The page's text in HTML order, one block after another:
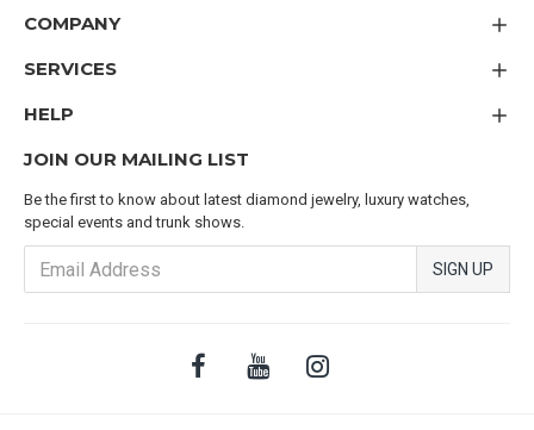
COMPANY
SERVICES
HELP
JOIN OUR MAILING LIST
Be the first to know about latest diamond jewelry, luxury watches,
special events and trunk shows.
SIGN UP